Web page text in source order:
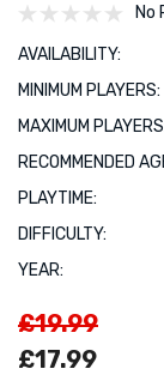
No
AVAILABILITY:
MINIMUM PLAYERS:
MAXIMUM
RECOMMENDED
PLAYTIME:
DIFFICULTY:
YEAR:
£19.99
£17.99